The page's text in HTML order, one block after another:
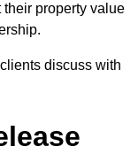
property value
discuss with